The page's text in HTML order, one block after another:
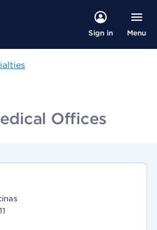
Sign in Menu
Offices